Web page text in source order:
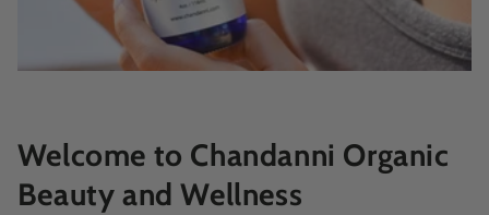
Welcome to Chandanni Organic
Beauty and Wellness